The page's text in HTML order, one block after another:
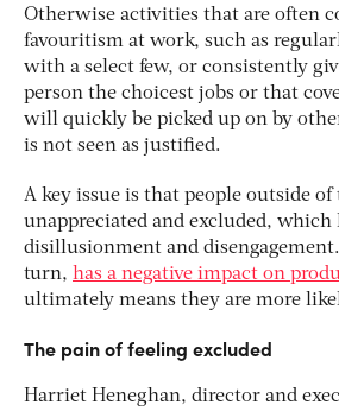
Otherwise activities that are often
favouritism at work, such as
with a select few, or consistently
person the choicest jobs or that
will quickly be picked up on by
is not seen as justified.
A key issue is that people outside
unappreciated and excluded, which
disillusionment and
turn, has a negative impact on
ultimately means they are more
The pain of feeling excluded
Harriet Heneghan, director and